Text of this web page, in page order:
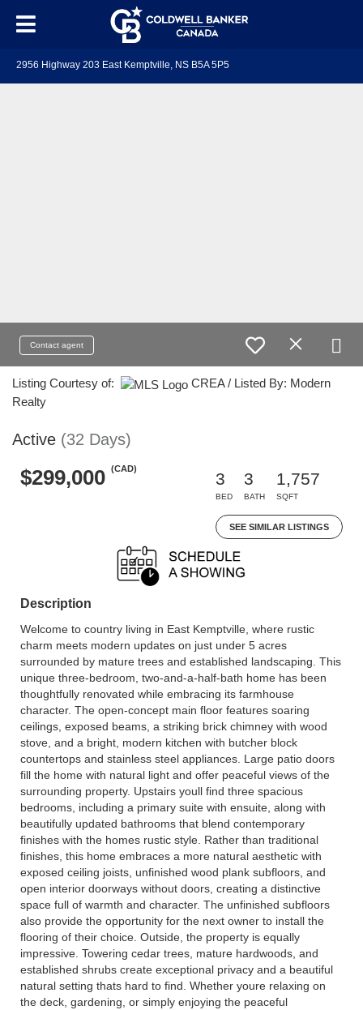
2956 Highway 203 East Kemptville, NS B5A 5P5
Contact agent
Listing Courtesy of:
CREA / Listed By: Modern
Realty
Active (32 Days)
$299,000 (CAD)
3
BED
3
BATH
1,757
SQFT
SEE SIMILAR LISTINGS
Description
Welcome to country living in East Kemptville, where rustic
charm meets modern updates on just under 5 acres
surrounded by mature trees and established landscaping. This
unique three-bedroom, two-and-a-half-bath home has been
thoughtfully renovated while embracing its farmhouse
character. The open-concept main floor features soaring
ceilings, exposed beams, a striking brick chimney with wood
stove, and a bright, modern kitchen with butcher block
countertops and stainless steel appliances. Large patio doors
fill the home with natural light and offer peaceful views of the
surrounding property. Upstairs youll find three spacious
bedrooms, including a primary suite with ensuite, along with
beautifully updated bathrooms that blend contemporary
finishes with the homes rustic style. Rather than traditional
finishes, this home embraces a more natural aesthetic with
exposed ceiling joists, unfinished wood plank subfloors, and
open interior doorways without doors, creating a distinctive
space full of warmth and character. The unfinished subfloors
also provide the opportunity for the next owner to install the
flooring of their choice. Outside, the property is equally
impressive. Towering cedar trees, mature hardwoods, and
established shrubs create exceptional privacy and a beautiful
natural setting thats hard to find. Whether youre relaxing on
the deck, gardening, or simply enjoying the peaceful